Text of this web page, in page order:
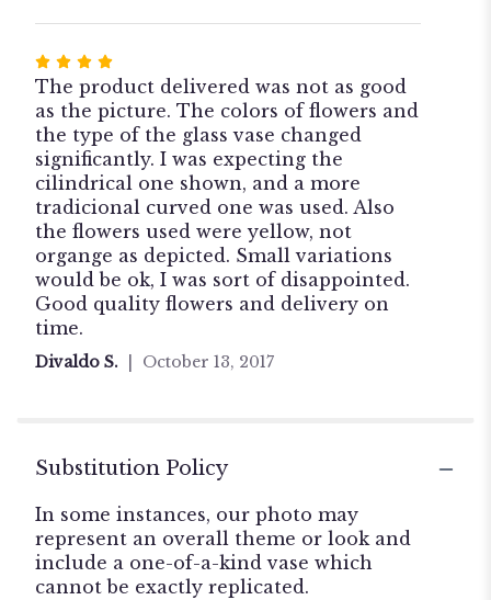
5
Rated
4
out
of
5
stars
The product delivered was not as good
as the picture. The colors of flowers and
the type of the glass vase changed
significantly. I was expecting the
cilindrical one shown, and a more
tradicional curved one was used. Also
the flowers used were yellow, not
organge as depicted. Small variations
would be ok, I was sort of disappointed.
Good quality flowers and delivery on
time.
Divaldo S. October 13, 2017
Substitution Policy
In some instances, our photo may
represent an overall theme or look and
include a one-of-a-kind vase which
cannot be exactly replicated.